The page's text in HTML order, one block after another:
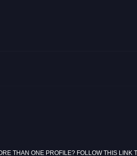
THAN ONE PROFILE? FOLLOW THIS LINK